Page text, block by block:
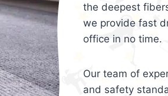
the deepest
we provide fast
office in no time.
Our team of
and safety